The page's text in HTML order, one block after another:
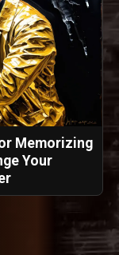
Memorizing
Your